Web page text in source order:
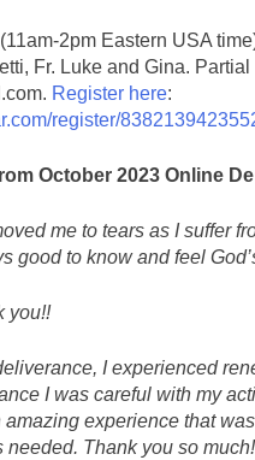
2pm Eastern USA
Fr. Luke and Gina.
Register here:
register/
October 2023 Online
me to tears as I suffer
good to know and feel
you!!
I experienced
I was careful with my
amazing experience that
Thank you so much!